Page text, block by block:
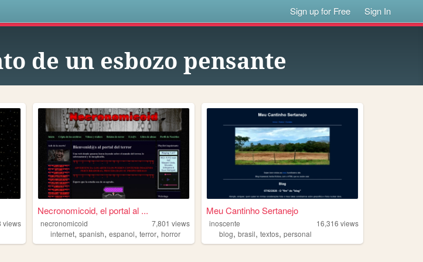
Sign up for Free Sign In
de un esbozo pensante
views
Necronomicoid, el portal al ...
necronomicoid 7,801 views
internet,spanish,espanol,terror,horror
Meu Cantinho Sertanejo
inoscente 16,316 views
blog,brasil,textos,personal